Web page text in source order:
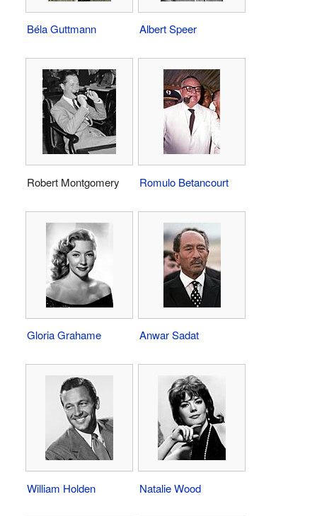
Béla Guttmann Albert Speer
Robert Montgomery Romulo Betancourt
Gloria Grahame Anwar Sadat
William Holden Natalie Wood